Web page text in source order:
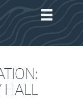
HALL